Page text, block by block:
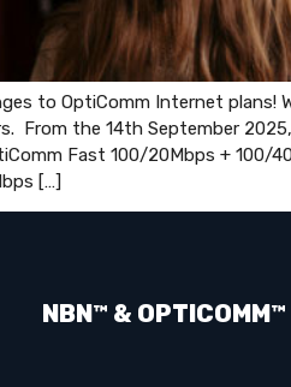
to OptiComm Internet
From the 14th September
Fast 100/20Mbps + 100/
[…]
NBN™ & OPTICOMM™